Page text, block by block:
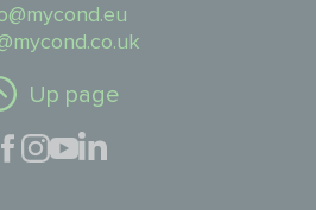
Up page